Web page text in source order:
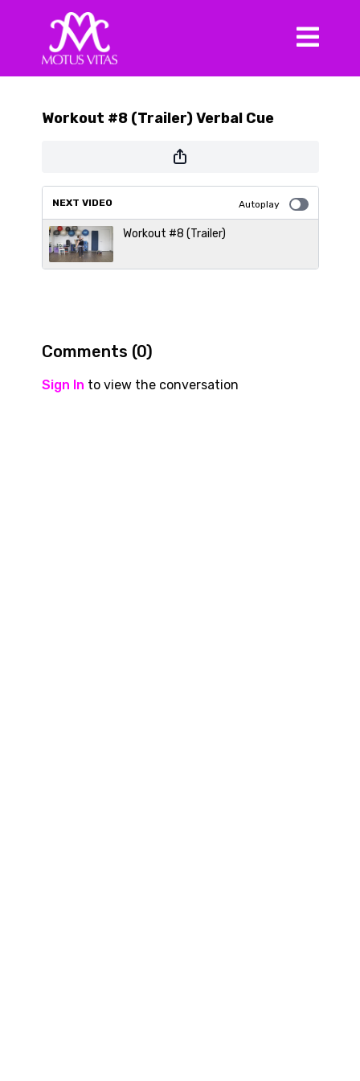
Workout #8 (Trailer) Verbal Cue
NEXT VIDEO Autoplay
Workout #8 (Trailer)
Comments (0)
Sign In to view the conversation